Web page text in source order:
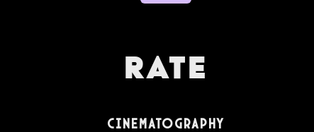
Rate
Cinematography